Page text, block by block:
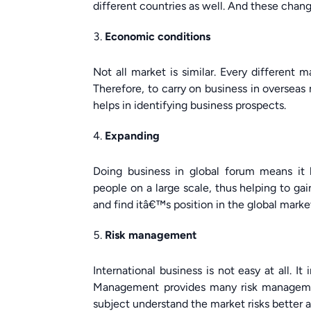
different countries as well. And these
Economic conditions
Not all market is similar. Every different
Therefore, to carry on business in
helps in identifying business prospects.
Expanding
Doing business in global forum means it
people on a large scale, thus helping to
and find itâ€™s position in the global
Risk management
International business is not easy at all.
Management provides many risk
subject understand the market risks better